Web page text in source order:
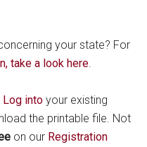
your state? For
take a look here
Log into your existing
the printable file. Not
on our Registration